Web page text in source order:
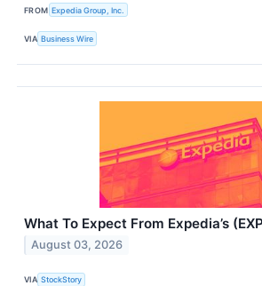
FROM Expedia Group, Inc.
VIA Business Wire
What To Expect From Expedia’s
August 03, 2026
VIA StockStory